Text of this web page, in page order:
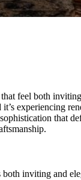
feel both
experiencing
that
both inviting and